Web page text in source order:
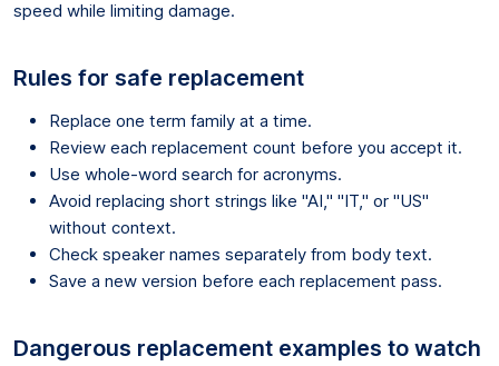
speed while limiting damage.
Rules for safe replacement
Replace one term family at a time.
Review each replacement count before you accept it.
Use whole-word search for acronyms.
Avoid replacing short strings like "AI," "IT," or "US"
without context.
Check speaker names separately from body text.
Save a new version before each replacement pass.
Dangerous replacement examples to watch